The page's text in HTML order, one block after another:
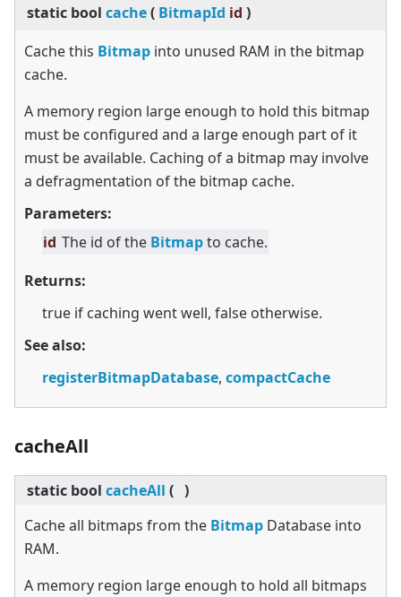
static bool cache( BitmapId id )
Cache this Bitmap into unused RAM in the bitmap
cache.
A memory region large enough to hold this bitmap
must be configured and a large enough part of it
must be available. Caching of a bitmap may involve
a defragmentation of the bitmap cache.
Parameters:
id The id of the Bitmapto cache.
Returns:
true if caching went well, false otherwise.
See also:
registerBitmapDatabase, compactCache
cacheAll
static bool cacheAll ( )
Cache all bitmaps from the Bitmap Database into
RAM.
A memory region large enough to hold all bitmaps